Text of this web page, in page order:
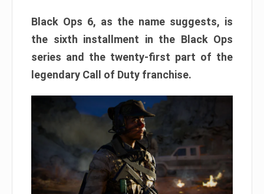
Black Ops 6, as the name suggests, is
the sixth installment in the Black Ops
series and the twenty-first part of the
legendary Call of Duty franchise.